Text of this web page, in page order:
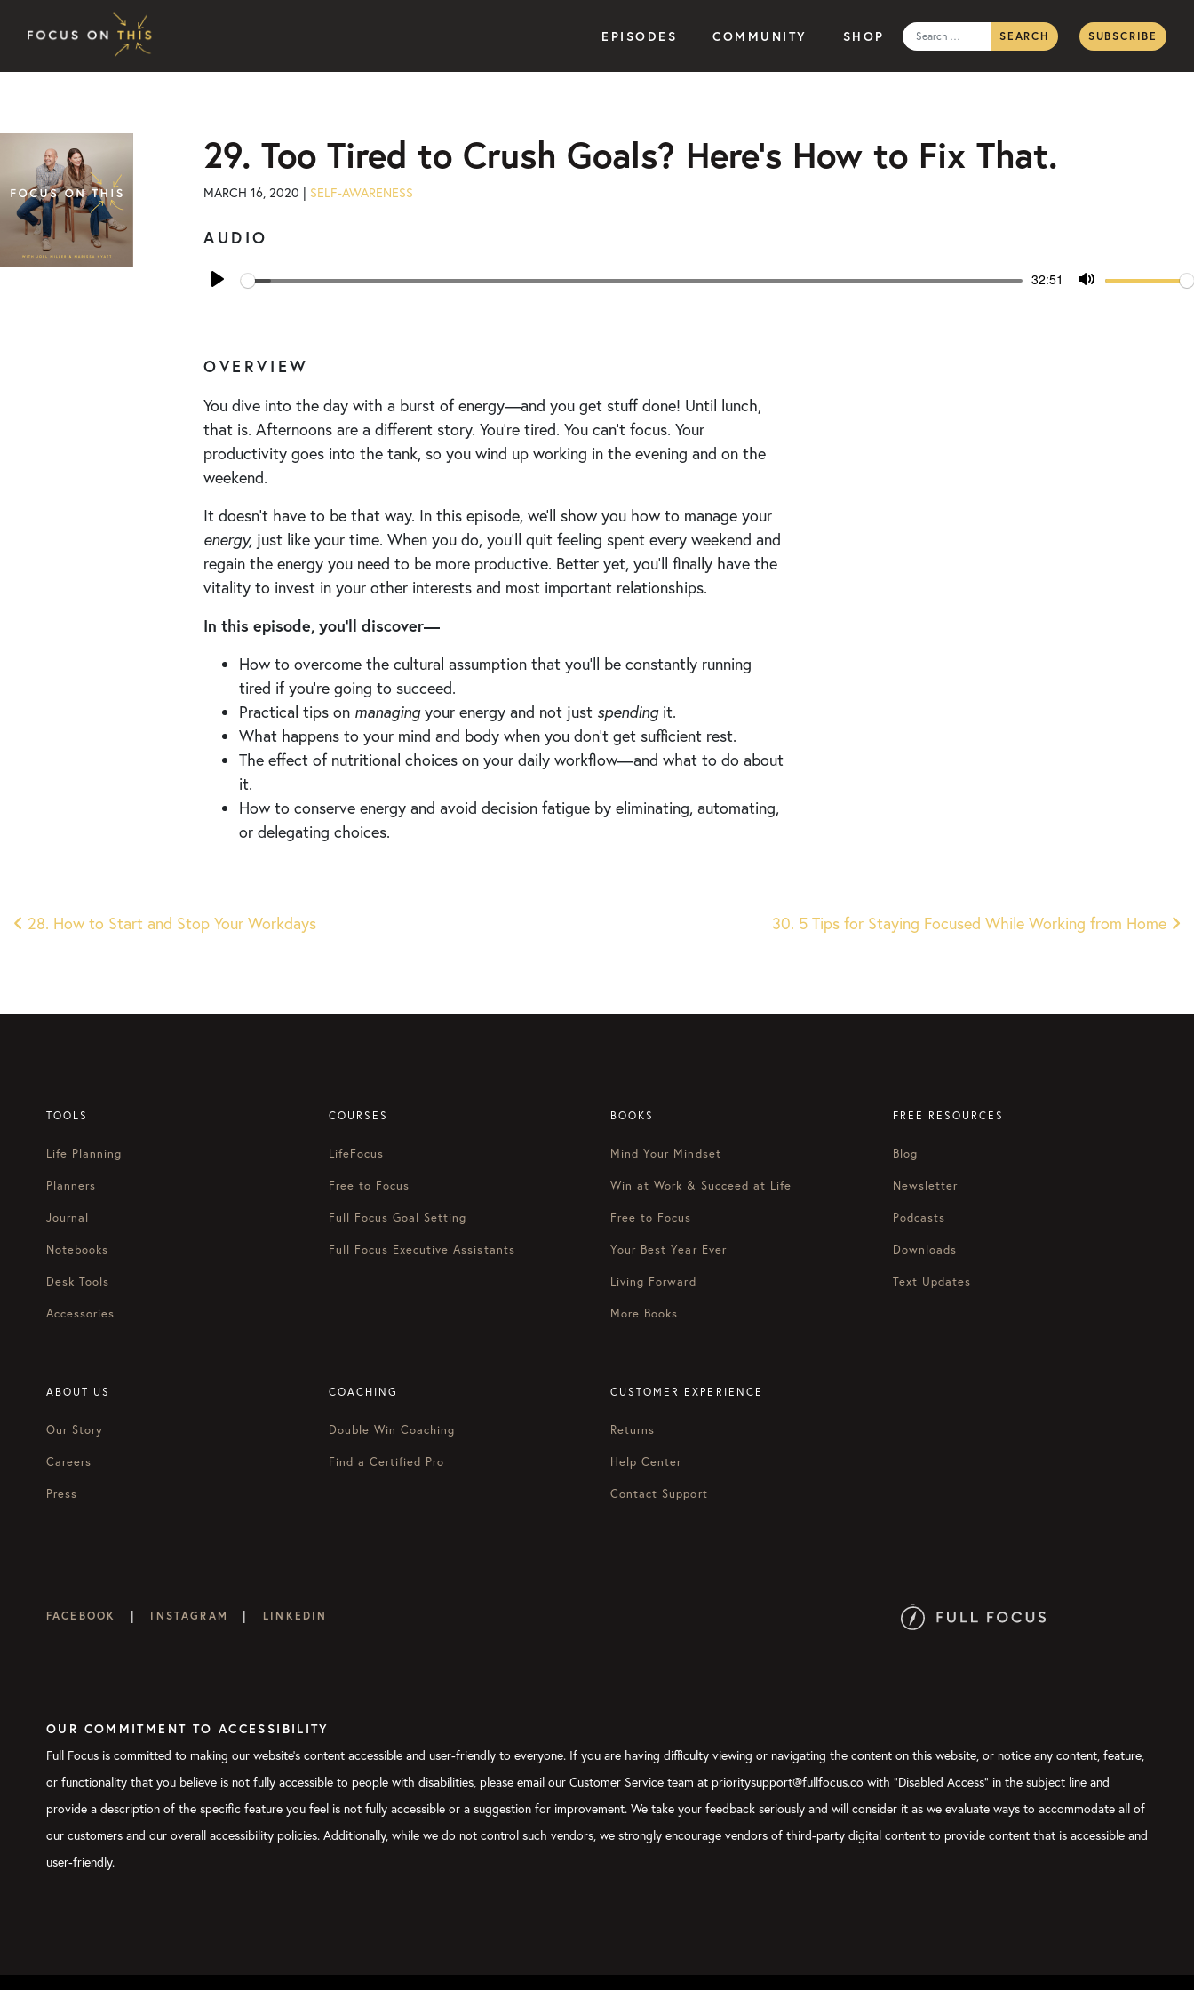
EPISODES COMMUNITY SHOP
Search
for:
SUBSCRIBE
29. Too Tired to Crush Goals? Here’s How to Fix That.
MARCH 16, 2020 | SELF-AWARENESS
AUDIO
Play
Seek Current
32:51
OVERVIEW
You dive into the day with a burst of energy—and you get stuff done! Until lunch,
that is. Afternoons are a different story. You’re tired. You can’t focus. Your
productivity goes into the tank, so you wind up working in the evening and on the
weekend.
It doesn’t have to be that way. In this episode, we’ll show you how to manage your
energy, just like your time. When you do, you’ll quit feeling spent every weekend and
regain the energy you need to be more productive. Better yet, you’ll finally have the
vitality to invest in your other interests and most important relationships.
In this episode, you’ll discover—
How to overcome the cultural assumption that you’ll be constantly running
tired if you’re going to succeed.
Practical tips on managingyour energy and not just spendingit.
What happens to your mind and body when you don’t get sufficient rest.
The effect of nutritional choices on your daily workflow—and what to do about
it.
How to conserve energy and avoid decision fatigue by eliminating, automating,
or delegating choices.
Post
28. How to Start and Stop Your Workdays 30. 5 Tips for Staying Focused While Working from Home
TOOLS
Life Planning
Planners
Journal
Notebooks
Desk Tools
Accessories
COURSES
LifeFocus
Free to Focus
Full Focus Goal Setting
Full Focus Executive Assistants
BOOKS
Mind Your Mindset
Win at Work & Succeed at Life
Free to Focus
Your Best Year Ever
Living Forward
More Books
FREE RESOURCES
Blog
Newsletter
Podcasts
Downloads
Text Updates
ABOUT US
Our Story
Careers
Press
COACHING
Double Win Coaching
Find a Certified Pro
CUSTOMER EXPERIENCE
Returns
Help Center
Contact Support
FACEBOOK | INSTAGRAM | LINKEDIN
OUR COMMITMENT TO ACCESSIBILITY
Full Focus is committed to making our website's content accessible and user-friendly to everyone. If you are having difficulty viewing or navigating the content on this website, or notice any content, feature,
or functionality that you believe is not fully accessible to people with disabilities, please email our Customer Service team at prioritysupport@fullfocus.co with “Disabled Access” in the subject line and
provide a description of the specific feature you feel is not fully accessible or a suggestion for improvement. We take your feedback seriously and will consider it as we evaluate ways to accommodate all of
our customers and our overall accessibility policies. Additionally, while we do not control such vendors, we strongly encourage vendors of third-party digital content to provide content that is accessible and
user-friendly.